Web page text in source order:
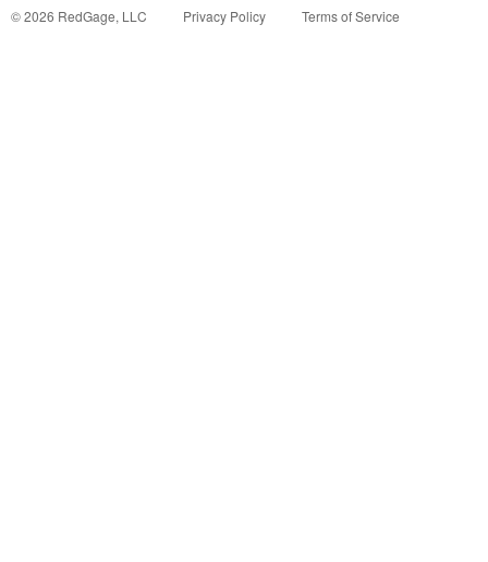
©2026 RedGage, LLC Privacy Policy Terms of Service